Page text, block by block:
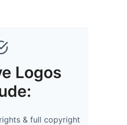
Logos
& full copyright